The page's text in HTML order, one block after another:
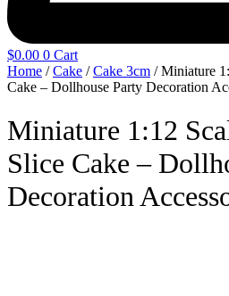
$0.00 0 Cart
Home /Cake /Cake 3cm / Miniature
Cake – Dollhouse Party Decoration
Miniature 1:12
Slice Cake –
Decoration